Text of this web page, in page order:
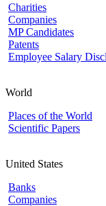
Charities
Companies
MP Candidates
Patents
Employee Salary
World
Places of the World
Scientific Papers
United States
Banks
Companies